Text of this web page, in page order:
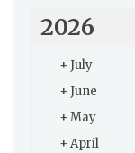
2026
+ July
+ June
+ May
+ April